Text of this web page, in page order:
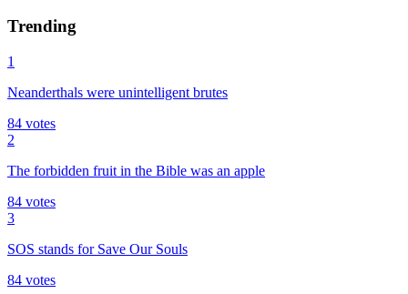
Trending
1
Neanderthals were unintelligent brutes
84 votes
2
The forbidden fruit in the Bible was an apple
84 votes
3
SOS stands for Save Our Souls
84 votes